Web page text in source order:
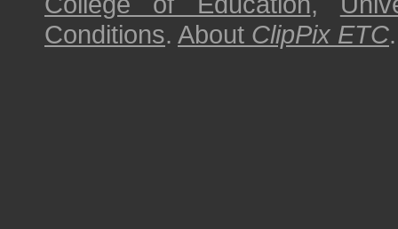
Conditions. About ClipPix ETC.